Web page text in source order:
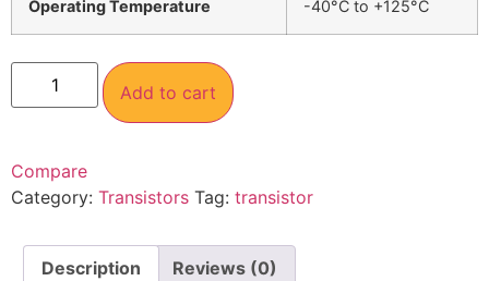
Operating Temperature -40°C to +125°C
Add to cart
Compare
Category: Transistors Tag: transistor
Description Reviews (0)